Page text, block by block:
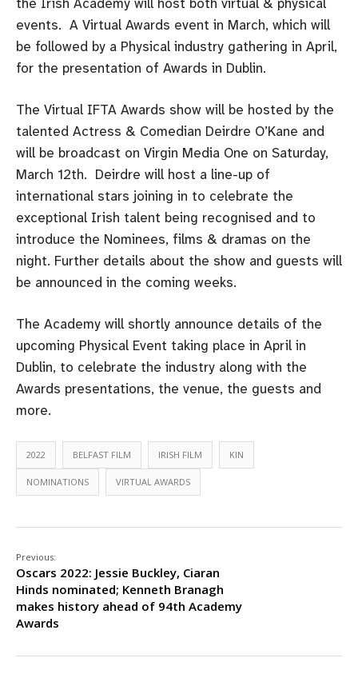
events. A Virtual Awards event in March, which will
be followed by a Physical industry gathering in April,
for the presentation of Awards in Dublin.
The Virtual IFTA Awards show will be hosted by the
talented Actress & Comedian Deirdre O’Kane and
will be broadcast on Virgin Media One on Saturday,
March 12th. Deirdre will host a line-up of
international stars joining in to celebrate the
exceptional Irish talent being recognised and to
introduce the Nominees, films & dramas on the
night. Further details about the show and guests will
be announced in the coming weeks.
The Academy will shortly announce details of the
upcoming Physical Event taking place in April in
Dublin, to celebrate the industry along with the
Awards presentations, the venue, the guests and
more.
2022 BELFAST FILM IRISH FILM KIN
NOMINATIONS VIRTUAL AWARDS
Previous:
Oscars 2022: Jessie Buckley, Ciaran
Hinds nominated; Kenneth Branagh
makes history ahead of 94th Academy
Awards